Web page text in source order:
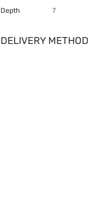
Depth 7
DELIVERY METHOD